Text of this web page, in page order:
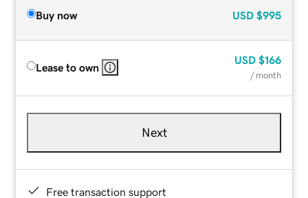
Buy now USD $995
Lease to own
USD $166
/ month
Next
Free transaction support